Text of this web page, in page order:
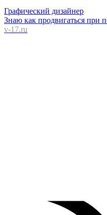
Графический дизайнер
Знаю как продвигаться при
v-17.ru